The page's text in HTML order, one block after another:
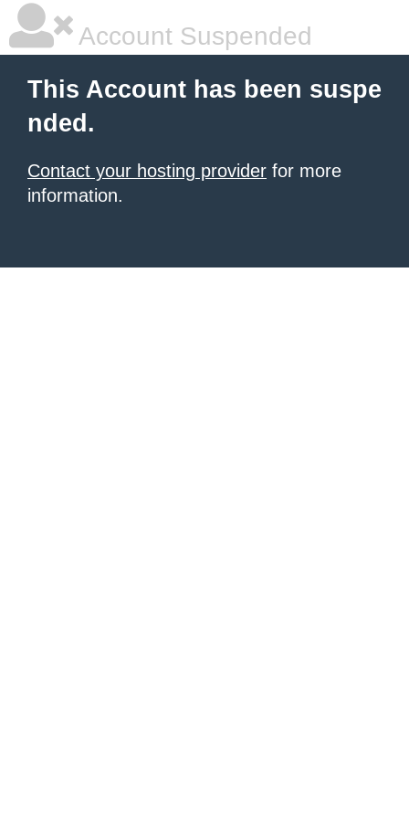
Account Suspended
This Account has been suspe
nded.
Contact your hosting provider for more
information.